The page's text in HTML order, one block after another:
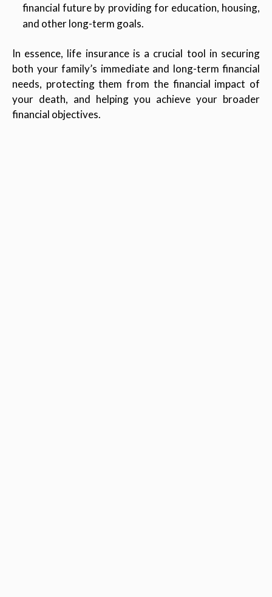
financial future by providing for education, housing,
and other long-term goals.
In essence, life insurance is a crucial tool in securing
both your family’s immediate and long-term financial
needs, protecting them from the financial impact of
your death, and helping you achieve your broader
financial objectives.